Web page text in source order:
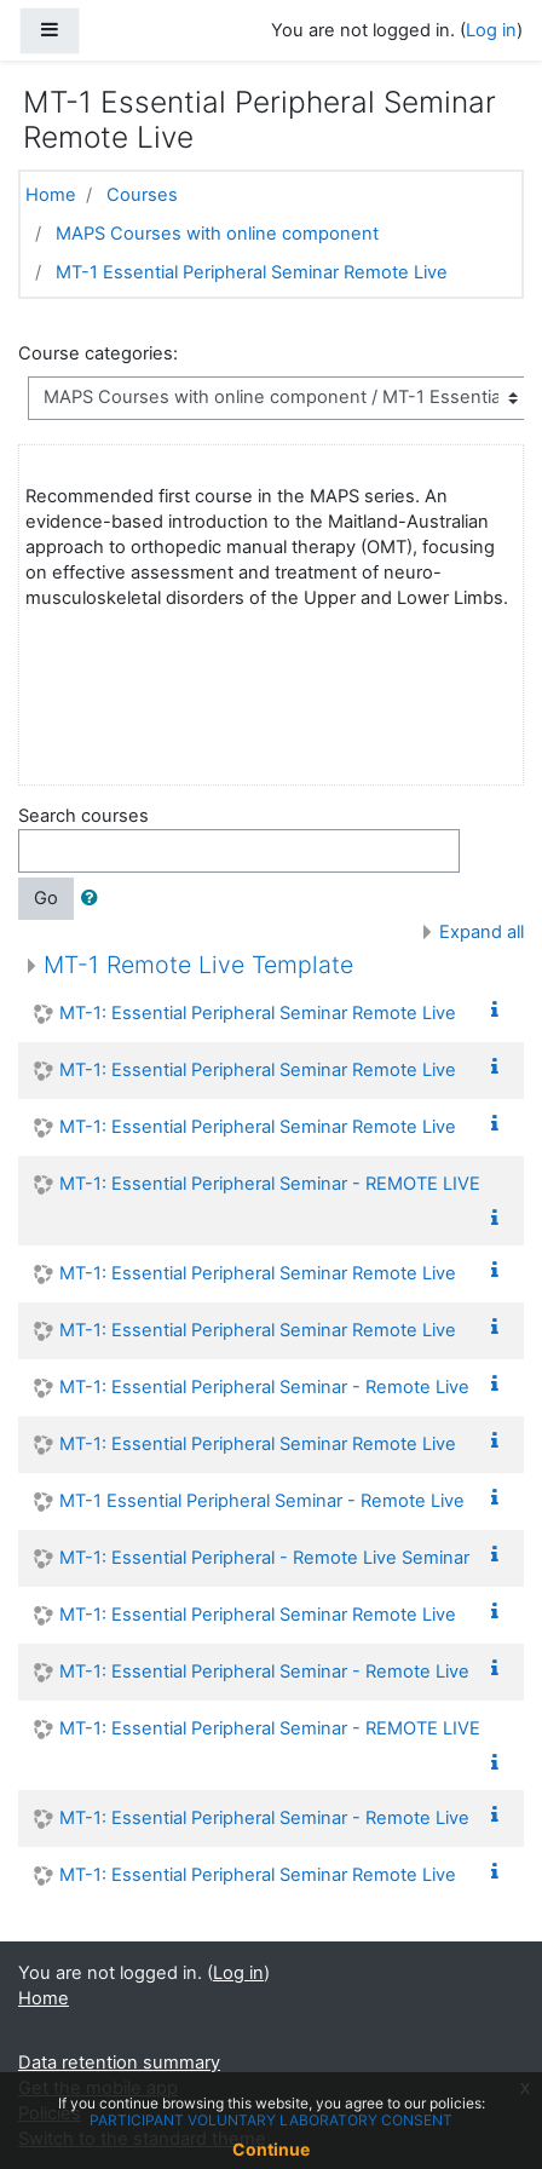
You are not logged in. (Log in)
MT-1 Essential Peripheral Seminar
Remote Live
Home
Courses
MAPS Courses with online component
MT-1 Essential Peripheral Seminar Remote Live
Course categories:
Recommended first course in the MAPS series. An
evidence-based introduction to the Maitland-Australian
approach to orthopedic manual therapy (OMT), focusing
on effective assessment and treatment of neuro-
musculoskeletal disorders of the Upper and Lower Limbs.
Search courses
Go
Expand all
MT-1 Remote Live Template
MT-1: Essential Peripheral Seminar Remote Live
MT-1: Essential Peripheral Seminar Remote Live
MT-1: Essential Peripheral Seminar Remote Live
MT-1: Essential Peripheral Seminar - REMOTE LIVE
MT-1: Essential Peripheral Seminar Remote Live
MT-1: Essential Peripheral Seminar Remote Live
MT-1: Essential Peripheral Seminar - Remote Live
MT-1: Essential Peripheral Seminar Remote Live
MT-1 Essential Peripheral Seminar - Remote Live
MT-1: Essential Peripheral - Remote Live Seminar
MT-1: Essential Peripheral Seminar Remote Live
MT-1: Essential Peripheral Seminar - Remote Live
MT-1: Essential Peripheral Seminar - REMOTE LIVE
MT-1: Essential Peripheral Seminar - Remote Live
MT-1: Essential Peripheral Seminar Remote Live
You are not logged in. (Log in)
Home
Data retention summary
Policies
Switch to the standard theme
If you continue browsing this website, you agree to our policies:
PARTICIPANT VOLUNTARY LABORATORY CONSENT
Continue
x